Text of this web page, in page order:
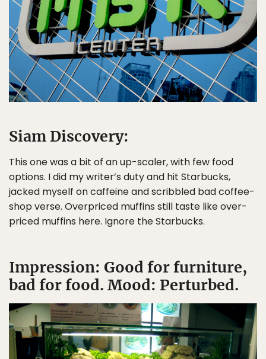
Siam Discovery:
This one was a bit of an up-scaler, with few food
options. I did my writer’s duty and hit Starbucks,
jacked myself on caffeine and scribbled bad coffee-
shop verse. Overpriced muffins still taste like over-
priced muffins here. Ignore the Starbucks.
Impression: Good for furniture,
bad for food. Mood: Perturbed.